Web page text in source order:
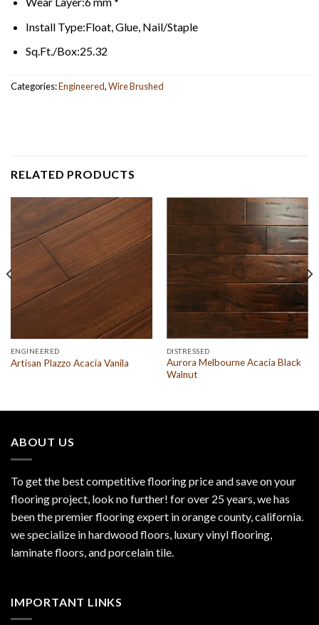
Install Type:Float, Glue, Nail/Staple
Sq.Ft./Box:25.32
Categories:Engineered,Wire Brushed
RELATED PRODUCTS
ENGINEERED
Artisan Plazzo Acacia Vanila
DISTRESSED
Aurora Melbourne Acacia Black
Walnut
ABOUT US
To get the best competitive flooring price and save on your
flooring project, look no further! for over 25 years, we has
been the premier flooring expert in orange county, california.
we specialize in hardwood floors, luxury vinyl flooring,
laminate floors, and porcelain tile.
IMPORTANT LINKS